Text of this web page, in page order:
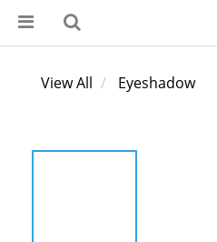
View All Eyeshadow